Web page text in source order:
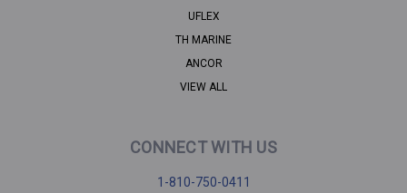
UFLEX
TH MARINE
ANCOR
VIEW ALL
CONNECT WITH US
1-810-750-0411